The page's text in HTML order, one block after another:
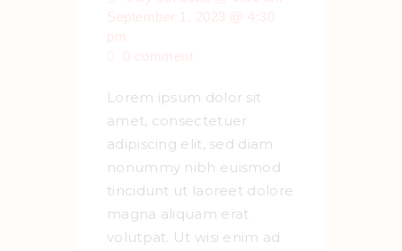
Lorem ipsum dolor sit
amet, consectetuer
adipiscing elit, sed diam
nonummy nibh euismod
tincidunt ut laoreet dolore
magna aliquam erat
volutpat. Ut wisi enim ad